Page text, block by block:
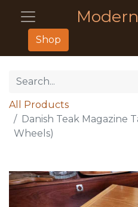
Shop
All Products
Danish Teak Magazine
Wheels)